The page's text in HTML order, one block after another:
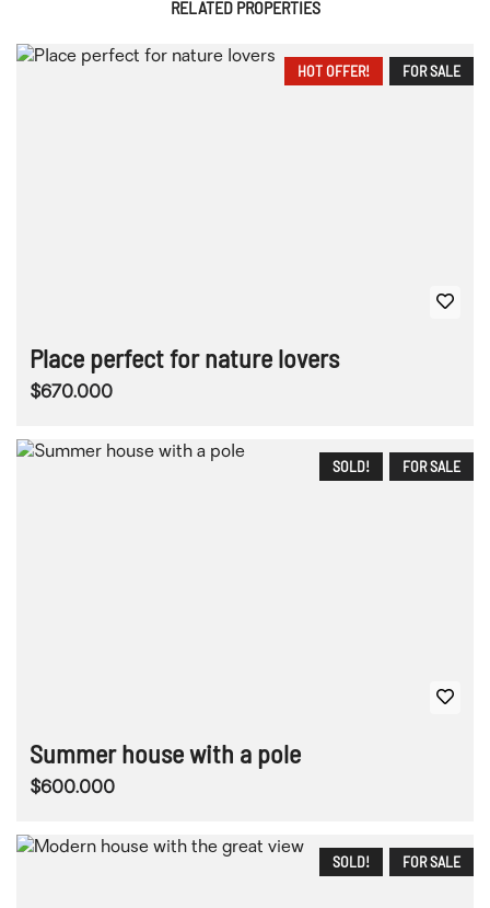
RELATED PROPERTIES
FOR SALE
HOT OFFER!
Place perfect for nature lovers
$670.000
FOR SALE
SOLD!
Summer house with a pole
$600.000
FOR SALE
SOLD!